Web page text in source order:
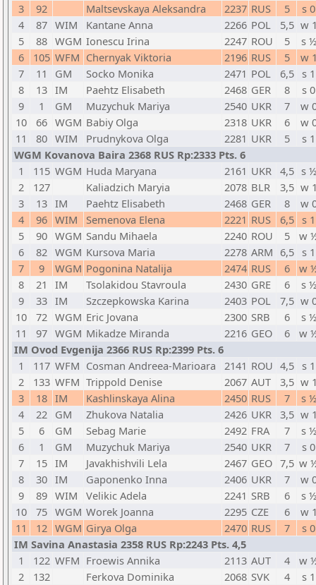
3
92 Maltsevskaya Aleksandra 2237 RUS 5
s 0
4
87 WIM Kantane Anna 2266 POL 5,5 w
5
88 WGM Ionescu Irina 2247 ROU 5
s ½
6
105 WFM Chernyak Viktoria 2196 RUS 5
w
7
11 GM Socko Monika 2471 POL 6,5
s 1
8
13 IM Paehtz Elisabeth 2468 GER 8
s 0
9
1 GM Muzychuk Mariya 2540 UKR 7
w
10
66 WGM Babiy Olga 2318 UKR 6
w
11
80 WIM Prudnykova Olga 2281 UKR 5
s 1
WGM Kovanova Baira 2368 RUS Rp:2333 Pts. 6
1
115 WGM Huda Maryana 2161 UKR 4,5 s ½
2
127 Kaliadzich Maryia 2078 BLR 3,5 w
3
13 IM Paehtz Elisabeth 2468 GER 8
w
4
96 WIM Semenova Elena 2221 RUS 6,5 s 1
5
90 WGM Sandu Mihaela 2240 ROU 5
w
6
82 WGM Kursova Maria 2278 ARM 6,5
s 1
7
9 WGM Pogonina Natalija 2474 RUS 6
w
8
21 IM Tsolakidou Stavroula 2430 GRE 6
s ½
9
33 IM Szczepkowska Karina 2403 POL 7,5 w
10
72 WGM Eric Jovana 2300 SRB 6
s ½
11
97 WGM Mikadze Miranda 2216 GEO 6
w
IM Ovod Evgenija 2366 RUS Rp:2399 Pts. 6
1
117 WFM Cosman Andreea-Marioara 2141 ROU 4,5
s 1
2
133 WFM Trippold Denise 2067 AUT 3,5 w
3
18 IM Kashlinskaya Alina 2450 RUS 7
s ½
4
22 GM Zhukova Natalia 2426 UKR 3,5 w
5
6 GM Sebag Marie 2492 FRA 7
s ½
6
1 GM Muzychuk Mariya 2540 UKR 7
s 0
7
15 IM Javakhishvili Lela 2467 GEO 7,5 w
8
30 IM Gaponenko Inna 2406 UKR 7
w
9
89 WIM Velikic Adela 2241 SRB 6
s ½
10
75 WGM Worek Joanna 2295 CZE 6
w
11
12 WGM Girya Olga 2470 RUS 7
s 0
IM Savina Anastasia 2358 RUS Rp:2243 Pts. 4,5
1
122 WFM Froewis Annika 2113 AUT 4
w
2
132 Ferkova Dominika 2068 SVK 4
s 1